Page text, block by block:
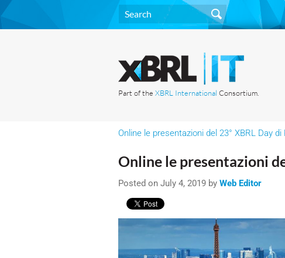
Part of the XBRL International Consortium.
Online le presentazioni del 23° XBRL Day di
Online le presentazioni
Posted on July 4, 2019 by Web Editor